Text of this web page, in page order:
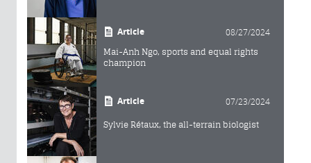
Article 08/27/2024
Mai-Anh Ngo, sports and equal rights
champion
Article 07/23/2024
Sylvie Rétaux, the all-terrain biologist